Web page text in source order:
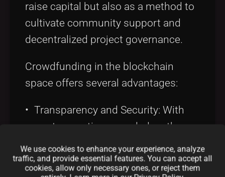
raise capital but also as a method to
cultivate community support and
decentralized project governance.
Crowdfunding in the blockchain
space offers several advantages:
• Transparency and Security: With
every transaction recorded on the
blockchain, contributors can verify
the flow of funds in real time. This
We use cookies to enhance your experience, analyze
traffic, and provide essential features. You can accept all
cookies, allow only necessary ones, or reject them